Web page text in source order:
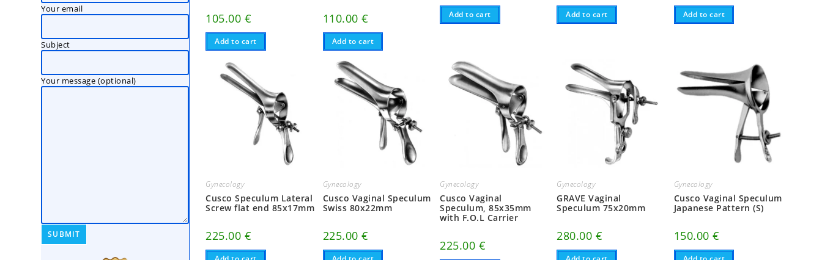
105.00 €
Add to cart
110.00€
Add to cart
Add to cart Add to cart Add to cart
Gynecology
Cusco Speculum Lateral
Screw flat end 85x17mm
225.00 €
Gynecology
Cusco Vaginal Speculum
Swiss 80x22mm
225.00€
Gynecology
Cusco Vaginal
Speculum, 85x35mm
with F.O.L Carrier
225.00 €
Gynecology
GRAVE Vaginal
Speculum 75x20mm
280.00 €
Gynecology
Cusco Vaginal Speculum
Japanese Pattern (S)
150.00€
Your email
Subject
Your message (optional)